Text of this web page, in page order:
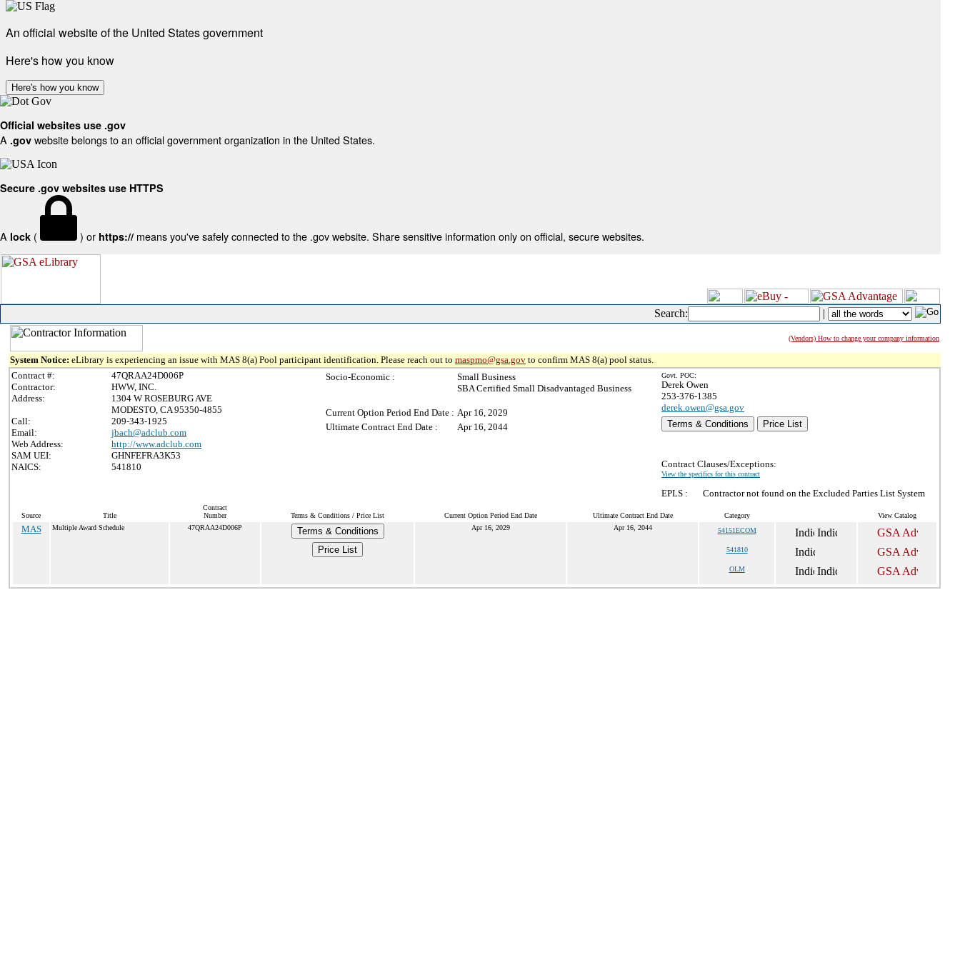
An official website of the United States government
Here's how you know
Here's how you know
Official websites use .gov
A .gov website belongs to an official government organization in the United States.
Secure .gov websites use HTTPS
A lock ( ) or https:// means you've safely connected to the .gov website. Share sensitive information only on official, secure websites.
Search: |
(Vendors) How to change your company information
System Notice: eLibrary is experiencing an issue with MAS 8(a) Pool participant identification. Please reach out to maspmo@gsa.gov to confirm MAS 8(a) pool status.
Contract #:
47QRAA24D006P
Contractor:
HWW, INC.
Address:
1304 W ROSEBURG AVE
MODESTO, CA 95350-4855
Call:
209-343-1925
Email:
jbach@adclub.com
Web Address:
http://www.adclub.com
SAM UEI:
GHNFEFRA3K53
NAICS:
541810
Socio-Economic :
Small Business
SBA Certified Small Disadvantaged Business
Current Option Period End Date : Apr 16, 2029
Ultimate Contract End Date :
Apr 16, 2044
Govt. POC:
Derek Owen
253-376-1385
derek.owen@gsa.gov
Terms & Conditions
Price List
Contract Clauses/Exceptions:
View the specifics for this contract
EPLS : Contractor not found on the Excluded Parties List System
Source Title
Contract
Number
Terms & Conditions / Price List Current Option Period End Date Ultimate Contract End Date Category View Catalog
MAS Multiple Award Schedule 47QRAA24D006P
Terms & Conditions
Price List
Apr 16, 2029 Apr 16, 2044 54151ECOM
541810
OLM